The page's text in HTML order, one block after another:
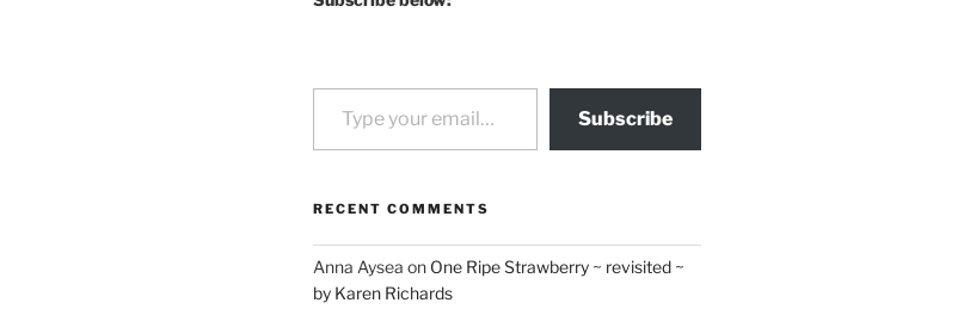
Type your email…
Subscribe
RECENT COMMENTS
Anna Aysea on One Ripe Strawberry ~ revisited ~
by Karen Richards